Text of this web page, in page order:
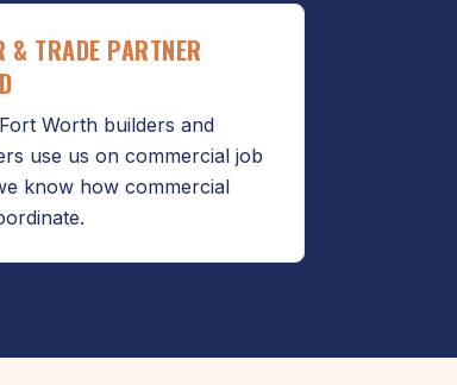
& TRADE PARTNER
Worth builders and
use us on commercial job
know how commercial